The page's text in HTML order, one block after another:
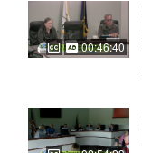
00:46:40